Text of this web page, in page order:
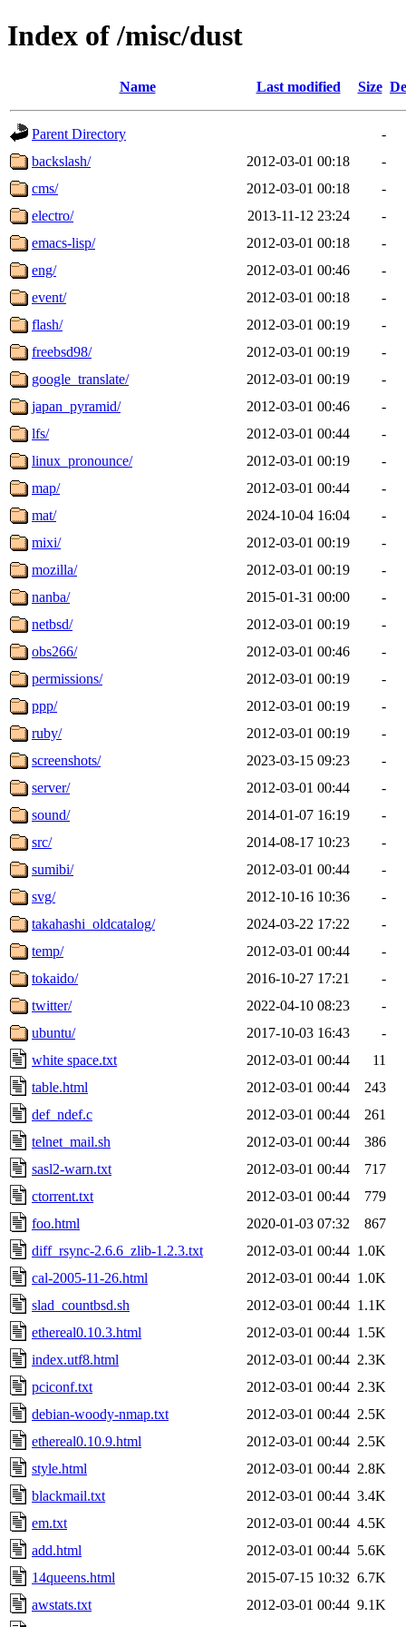
Index of /misc/dust
Name Last modified Size
Parent Directory
-
backslash/
2012-03-01 00:18
-
cms/
2012-03-01 00:18
-
electro/
2013-11-12 23:24
-
emacs-lisp/
2012-03-01 00:18
-
eng/
2012-03-01 00:46
-
event/
2012-03-01 00:18
-
flash/
2012-03-01 00:19
-
freebsd98/
2012-03-01 00:19
-
google_translate/
2012-03-01 00:19
-
japan_pyramid/
2012-03-01 00:46
-
lfs/
2012-03-01 00:44
-
linux_pronounce/
2012-03-01 00:19
-
map/
2012-03-01 00:44
-
mat/
2024-10-04 16:04
-
mixi/
2012-03-01 00:19
-
mozilla/
2012-03-01 00:19
-
nanba/
2015-01-31 00:00
-
netbsd/
2012-03-01 00:19
-
obs266/
2012-03-01 00:46
-
permissions/
2012-03-01 00:19
-
ppp/
2012-03-01 00:19
-
ruby/
2012-03-01 00:19
-
screenshots/
2023-03-15 09:23
-
server/
2012-03-01 00:44
-
sound/
2014-01-07 16:19
-
src/
2014-08-17 10:23
-
sumibi/
2012-03-01 00:44
-
svg/
2012-10-16 10:36
-
takahashi_oldcatalog/
2024-03-22 17:22
-
temp/
2012-03-01 00:44
-
tokaido/
2016-10-27 17:21
-
twitter/
2022-04-10 08:23
-
ubuntu/
2017-10-03 16:43
-
white space.txt
2012-03-01 00:44
11
table.html
2012-03-01 00:44
243
def_ndef.c
2012-03-01 00:44
261
telnet_mail.sh
2012-03-01 00:44
386
sasl2-warn.txt
2012-03-01 00:44
717
ctorrent.txt
2012-03-01 00:44
779
foo.html
2020-01-03 07:32
867
diff_rsync-2.6.6_zlib-1.2.3.txt
2012-03-01 00:44 1.0K
cal-2005-11-26.html
2012-03-01 00:44 1.0K
slad_countbsd.sh
2012-03-01 00:44 1.1K
ethereal0.10.3.html
2012-03-01 00:44 1.5K
index.utf8.html
2012-03-01 00:44 2.3K
pciconf.txt
2012-03-01 00:44 2.3K
debian-woody-nmap.txt
2012-03-01 00:44 2.5K
ethereal0.10.9.html
2012-03-01 00:44 2.5K
style.html
2012-03-01 00:44 2.8K
blackmail.txt
2012-03-01 00:44 3.4K
em.txt
2012-03-01 00:44 4.5K
add.html
2012-03-01 00:44 5.6K
14queens.html
2015-07-15 10:32 6.7K
awstats.txt
2012-03-01 00:44 9.1K